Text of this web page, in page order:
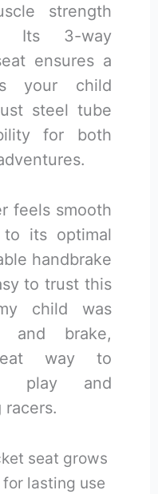
strength
Its 3-way
ensures a
your child
steel tube
for both
feels smooth
to its optimal
handbrake
to trust this
child was
and brake,
way to
play and
seat grows
lasting use